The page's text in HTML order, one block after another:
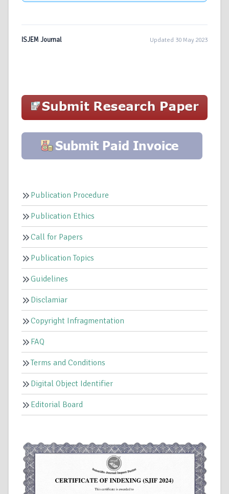
ISJEM Journal Updated 30 May 2023
Publication Procedure
Publication Ethics
Call for Papers
Publication Topics
Guidelines
Disclamiar
Copyright Infragmentation
FAQ
Terms and Conditions
Digital Object Identifier
Editorial Board